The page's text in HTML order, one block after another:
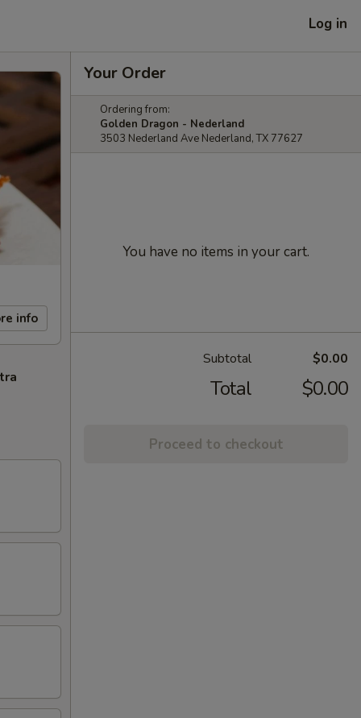
Log in
info
Your Order
Ordering from:
Golden Dragon - Nederland
3503 Nederland Ave Nederland, TX 77627
You have no items in your cart.
Subtotal $0.00
Total $0.00
Proceed to checkout